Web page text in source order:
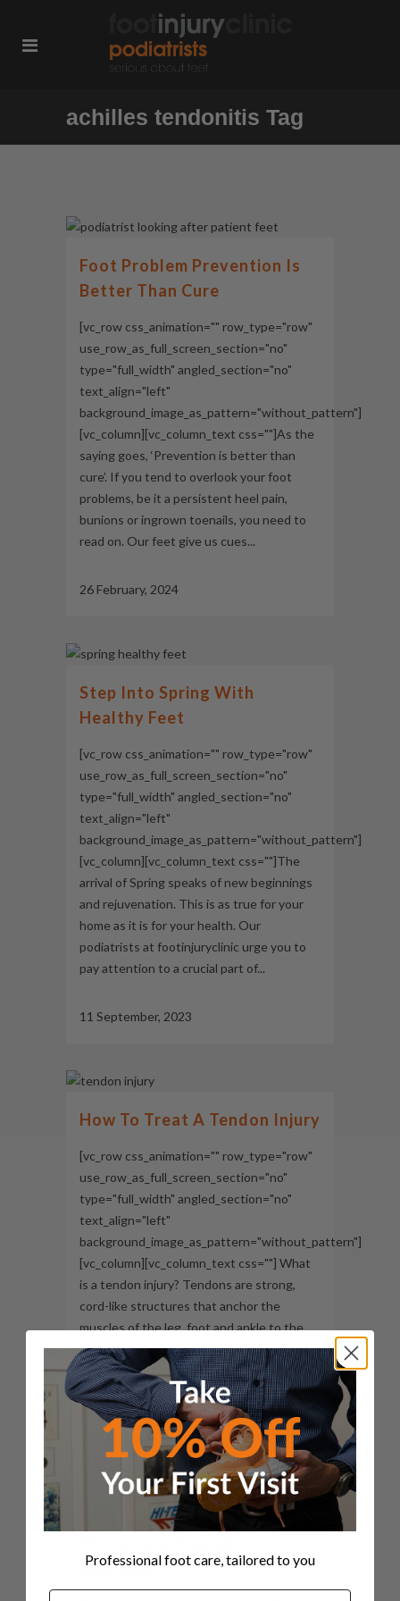
achilles tendonitis Tag
Foot Problem Prevention Is
Better Than Cure
[vc_row css_animation="" row_type="row"
use_row_as_full_screen_section="no"
type="full_width" angled_section="no"
text_align="left"
background_image_as_pattern="without_pattern"]
[vc_column][vc_column_text css=""]As the
saying goes, ‘Prevention is better than
cure’. If you tend to overlook your foot
problems, be it a persistent heel pain,
bunions or ingrown toenails, you need to
read on. Our feet give us cues...
26 February, 2024
Step Into Spring With
Healthy Feet
[vc_row css_animation="" row_type="row"
use_row_as_full_screen_section="no"
type="full_width" angled_section="no"
text_align="left"
background_image_as_pattern="without_pattern"]
[vc_column][vc_column_text css=""]The
arrival of Spring speaks of new beginnings
and rejuvenation. This is as true for your
home as it is for your health. Our
podiatrists at footinjuryclinic urge you to
pay attention to a crucial part of...
11 September, 2023
How To Treat A Tendon Injury
[vc_row css_animation="" row_type="row"
use_row_as_full_screen_section="no"
type="full_width" angled_section="no"
text_align="left"
background_image_as_pattern="without_pattern"]
[vc_column][vc_column_text css=""] What
is a tendon injury? Tendons are strong,
cord-like structures that anchor the
muscles of the leg, foot and ankle to the
bone. Tendonitis is an inflammation
surrounding a tendon. Tendon injuries
most likely occur due to gradual...
14 April, 2020
Explained
Professional foot care, tailored to you
Name